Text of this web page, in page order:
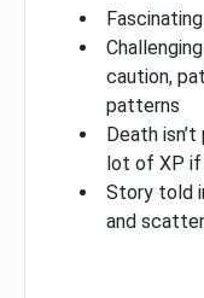
caution,
patterns
Death
lot of XP if
Story told
and